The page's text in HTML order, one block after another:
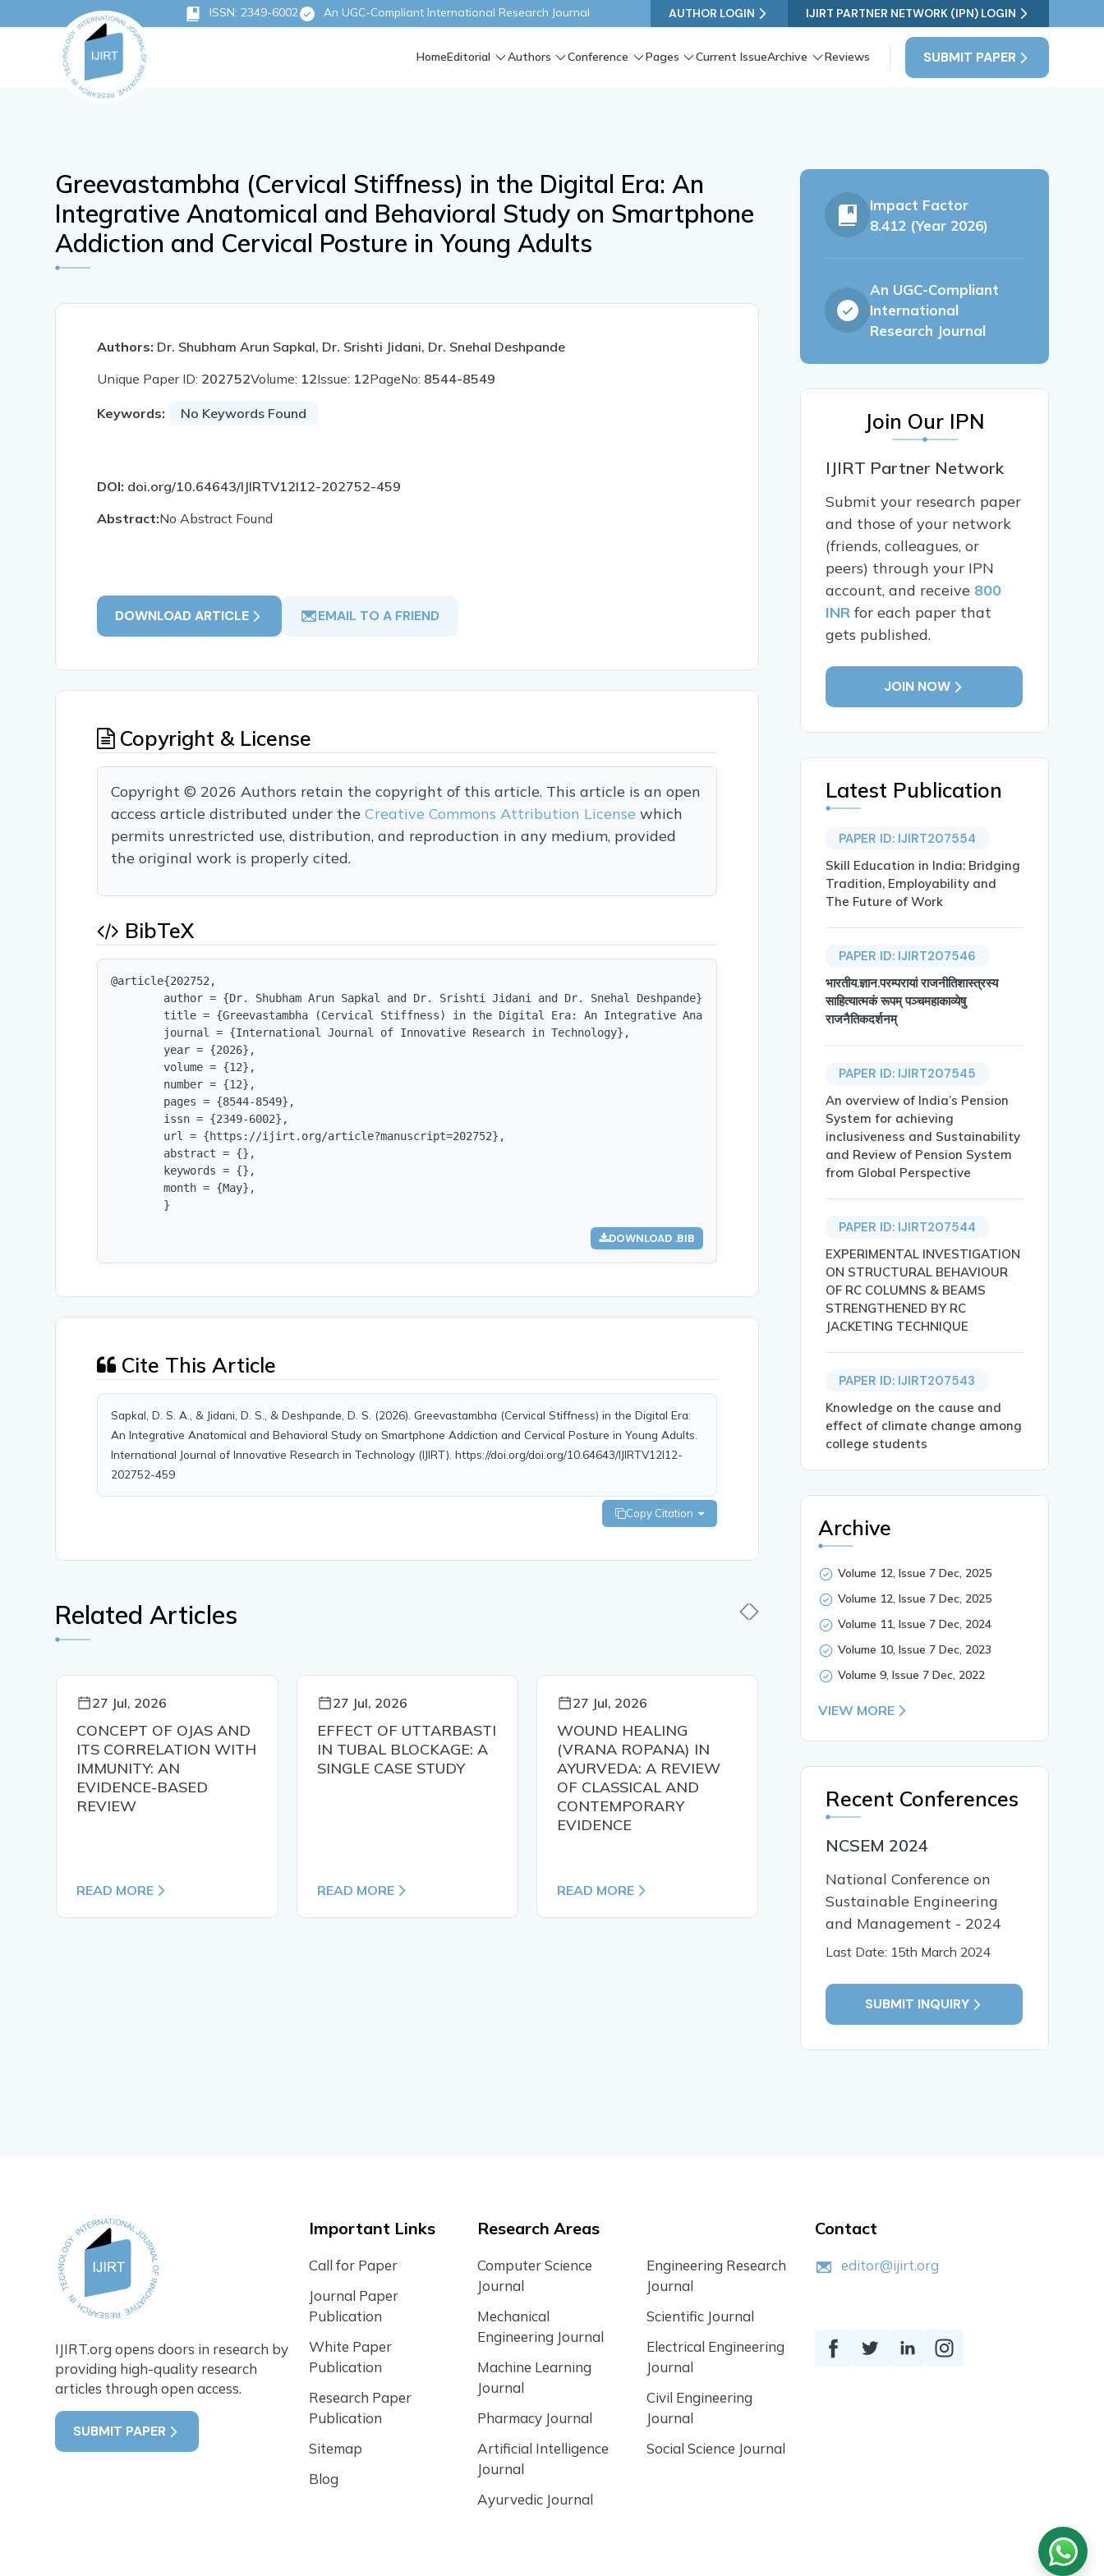
ISSN: 2349-6002 An UGC-Compliant International Research Journal AUTHOR LOGIN IJIRT PARTNER NETWORK (IPN) LOGIN
SUBMIT PAPER
HomeEditorial Authors Conference Pages Current IssueArchive Reviews
Greevastambha (Cervical Stiffness) in the Digital Era: An
Integrative Anatomical and Behavioral Study on Smartphone
Addiction and Cervical Posture in Young Adults
Authors: Dr. Shubham Arun Sapkal, Dr. Srishti Jidani, Dr. Snehal Deshpande
Unique Paper ID: 202752Volume: 12Issue: 12PageNo: 8544-8549
Keywords: No Keywords Found
DOI: doi.org/10.64643/IJIRTV12I12-202752-459
Abstract:No Abstract Found
DOWNLOAD ARTICLE EMAIL TO A FRIEND
Copyright & License
Copyright © 2026 Authors retain the copyright of this article. This article is an open
access article distributed under theCreative Commons Attribution Licensewhich
permits unrestricted use, distribution, and reproduction in any medium, provided
the original work is properly cited.
BibTeX
@article{202752,
        author = {Dr. Shubham Arun Sapkal and Dr. Srishti Jidani and Dr. Snehal Deshpande},
title = {Greevastambha (Cervical Stiffness) in the Digital Era: An Integrative Anatomical and Behavioral Study on Smartphone Addiction and
        journal = {International Journal of Innovative Research in Technology},
        year = {2026},
        volume = {12},
        number = {12},
        pages = {8544-8549},
        issn = {2349-6002},
        url = {https://ijirt.org/article?manuscript=202752},
        abstract = {},
        keywords = {},
        month = {May},
        }
DOWNLOAD .BIB
Cite This Article
Sapkal, D. S. A., & Jidani, D. S., & Deshpande, D. S. (2026). Greevastambha (Cervical Stiffness) in the Digital Era:
An Integrative Anatomical and Behavioral Study on Smartphone Addiction and Cervical Posture in Young Adults.
International Journal of Innovative Research in Technology (IJIRT). https://doi.org/doi.org/10.64643/IJIRTV12I12-
202752-459
Copy Citation
Related Articles
27 Jul, 2026
CONCEPT OF OJAS AND
ITS CORRELATION WITH
IMMUNITY: AN
EVIDENCE-BASED
REVIEW
READ MORE
27 Jul, 2026
EFFECT OF UTTARBASTI
IN TUBAL BLOCKAGE: A
SINGLE CASE STUDY
READ MORE
27 Jul, 2026
WOUND HEALING
(VRANA ROPANA) IN
AYURVEDA: A REVIEW
OF CLASSICAL AND
CONTEMPORARY
EVIDENCE
READ MORE
27 Jul, 2026
AYURVEDA: CURRENT
PERSPECTIVES AND
THERAPEUTIC
APPROACHES
GHRITA
Impact Factor
8.412 (Year 2026)
An UGC-Compliant
International
Research Journal
Join Our IPN
IJIRT Partner Network
Submit your research paper
and those of your network
(friends, colleagues, or
peers) through your IPN
account, and receive 800
INR for each paper that
gets published.
JOIN NOW
Latest Publication
PAPER ID: IJIRT207554
Skill Education in India: Bridging
Tradition, Employability and
The Future of Work
PAPER ID: IJIRT207546
भारतीय.ज्ञान.परम्परायां राजनीतिशास्त्रस्य
साहित्यात्मकं रूपम् पञ्चमहाकाव्येषु
राजनैतिकदर्शनम्
PAPER ID: IJIRT207545
An overview of India’s Pension
System for achieving
inclusiveness and Sustainability
and Review of Pension System
from Global Perspective
PAPER ID: IJIRT207544
EXPERIMENTAL INVESTIGATION
ON STRUCTURAL BEHAVIOUR
OF RC COLUMNS & BEAMS
STRENGTHENED BY RC
JACKETING TECHNIQUE
PAPER ID: IJIRT207543
Knowledge on the cause and
effect of climate change among
college students
Archive
Volume 12, Issue 7 Dec, 2025
Volume 12, Issue 7 Dec, 2025
Volume 11, Issue 7 Dec, 2024
Volume 10, Issue 7 Dec, 2023
Volume 9, Issue 7 Dec, 2022
VIEW MORE
Recent Conferences
NCSEM 2024
National Conference on
Sustainable Engineering
and Management - 2024
Last Date: 15th March 2024
SUBMIT INQUIRY
IJIRT.org opens doors in research by
providing high-quality research
articles through open access.
SUBMIT PAPER
Important Links
Call for Paper
Journal Paper
Publication
White Paper
Publication
Research Paper
Publication
Sitemap
Blog
Research Areas
Computer Science
Journal
Mechanical
Engineering Journal
Machine Learning
Journal
Pharmacy Journal
Artificial Intelligence
Journal
Ayurvedic Journal
Engineering Research
Journal
Scientific Journal
Electrical Engineering
Journal
Civil Engineering
Journal
Social Science Journal
Contact
editor@ijirt.org